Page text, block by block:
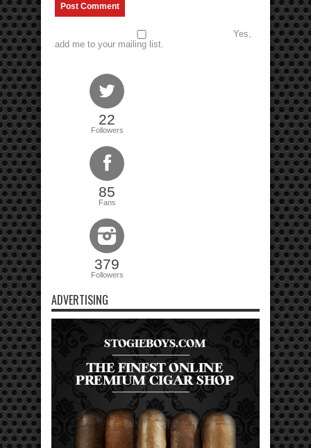
Yes,
add me to your mailing list.
22
Followers
85
Fans
379
Followers
ADVERTISING